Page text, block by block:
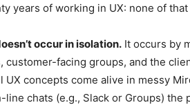
years of working in UX: none of
occur in isolation. It occurs by
customer-facing groups, and the
UX concepts come alive in messy
line chats (e.g., Slack or Groups)